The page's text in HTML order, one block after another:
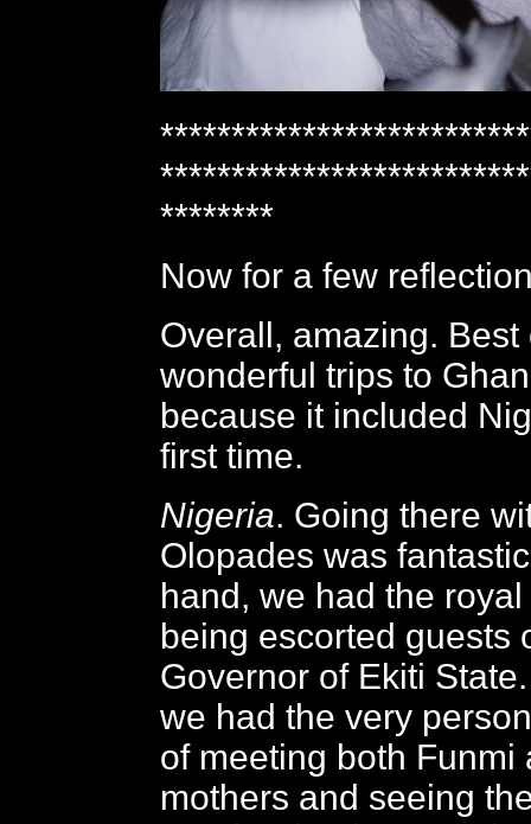
********
Now for a few
Overall, amazing. Best
wonderful trips to
because it included
first time.
Nigeria. Going there
Olopades was
hand, we had the
being escorted guests
Governor of Ekiti
we had the very
of meeting both Funmi
mothers and seeing